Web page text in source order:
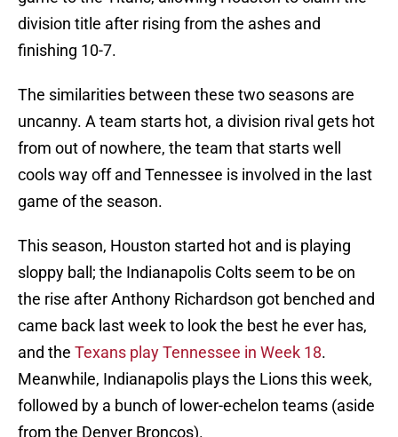
division title after rising from the ashes and
finishing 10-7.
The similarities between these two seasons are
uncanny. A team starts hot, a division rival gets hot
from out of nowhere, the team that starts well
cools way off and Tennessee is involved in the last
game of the season.
This season, Houston started hot and is playing
sloppy ball; the Indianapolis Colts seem to be on
the rise after Anthony Richardson got benched and
came back last week to look the best he ever has,
and the Texans play Tennessee in Week 18.
Meanwhile, Indianapolis plays the Lions this week,
followed by a bunch of lower-echelon teams (aside
from the Denver Broncos).